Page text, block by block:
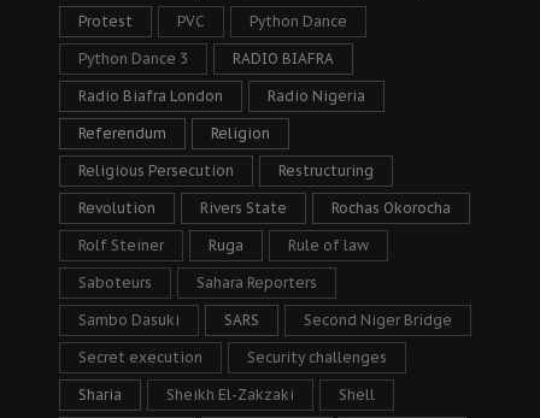
Protest PVC Python Dance
Python Dance 3 RADIO BIAFRA
Radio Biafra London Radio Nigeria
Referendum Religion
Religious Persecution Restructuring
Revolution Rivers State Rochas Okorocha
Rolf Steiner Ruga Rule of law
Saboteurs Sahara Reporters
Sambo Dasuki SARS Second Niger Bridge
Secret execution Security challenges
Sharia Sheikh El-Zakzaki Shell